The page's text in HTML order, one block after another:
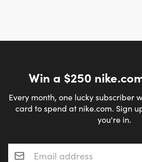
Win a $250
Every month, one lucky subscriber
card to spend at nike.com. Sign
you're in.
Email address*